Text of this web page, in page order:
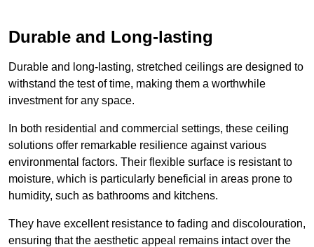
Durable and Long-lasting
Durable and long-lasting, stretched ceilings are designed to
withstand the test of time, making them a worthwhile
investment for any space.
In both residential and commercial settings, these ceiling
solutions offer remarkable resilience against various
environmental factors. Their flexible surface is resistant to
moisture, which is particularly beneficial in areas prone to
humidity, such as bathrooms and kitchens.
They have excellent resistance to fading and discolouration,
ensuring that the aesthetic appeal remains intact over the